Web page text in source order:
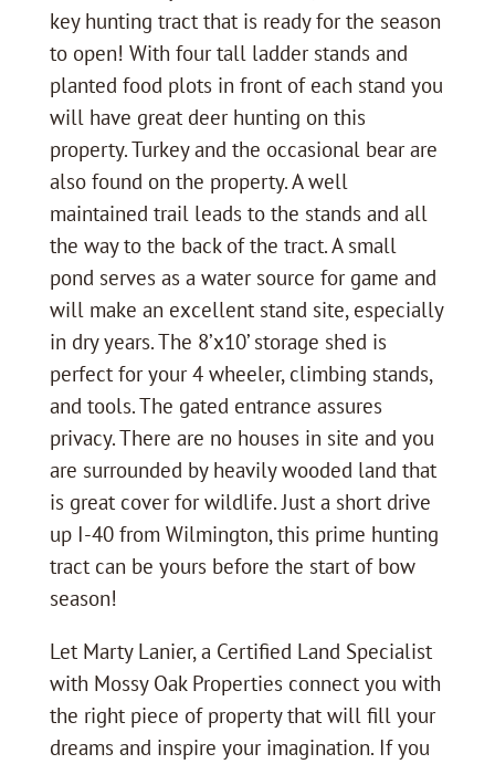
key hunting tract that is ready for the season
to open! With four tall ladder stands and
planted food plots in front of each stand you
will have great deer hunting on this
property. Turkey and the occasional bear are
also found on the property. A well
maintained trail leads to the stands and all
the way to the back of the tract. A small
pond serves as a water source for game and
will make an excellent stand site, especially
in dry years. The 8’x10’ storage shed is
perfect for your 4 wheeler, climbing stands,
and tools. The gated entrance assures
privacy. There are no houses in site and you
are surrounded by heavily wooded land that
is great cover for wildlife. Just a short drive
up I-40 from Wilmington, this prime hunting
tract can be yours before the start of bow
season!
Let Marty Lanier, a Certified Land Specialist
with Mossy Oak Properties connect you with
the right piece of property that will fill your
dreams and inspire your imagination. If you